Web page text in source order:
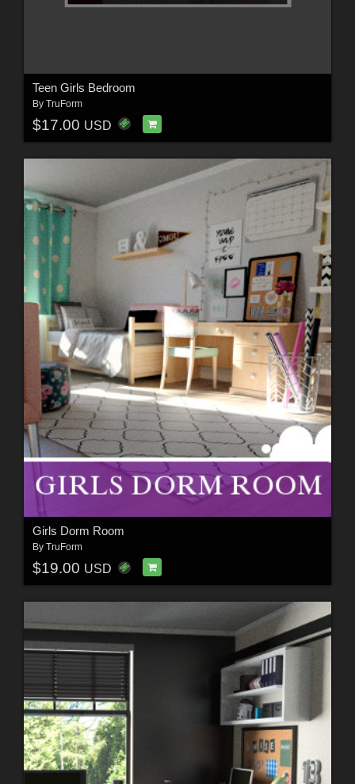
Teen Girls Bedroom
By TruForm
$17.00 USD
Girls Dorm Room
By TruForm
$19.00 USD